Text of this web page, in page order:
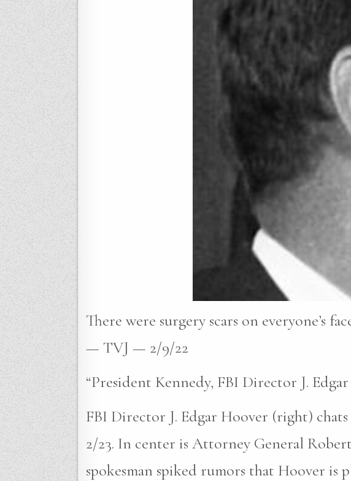
There were surgery scars on everyone’s
— TVJ — 2/9/22
“President Kennedy, FBI Director J.
FBI Director J. Edgar Hoover (right)
2/23. In center is Attorney General
spokesman spiked rumors that Hoover